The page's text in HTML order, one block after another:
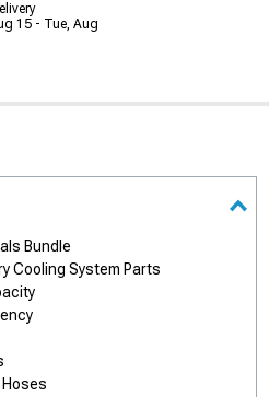
15 - Tue, Aug
Bundle
Cooling System Parts
Hoses